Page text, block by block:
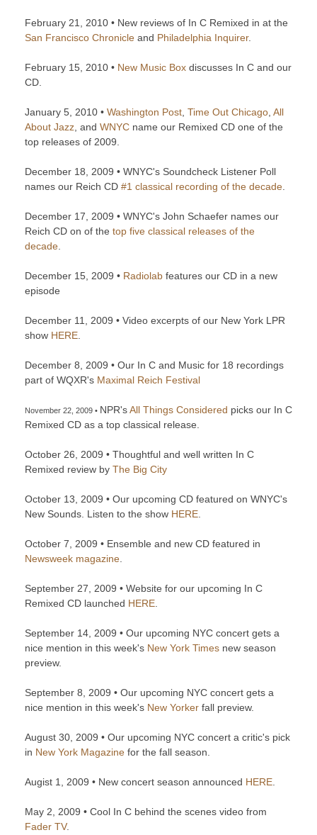
February 21, 2010 • New reviews of In C Remixed in at the
San Francisco Chronicle and Philadelphia Inquirer.
February 15, 2010 • New Music Box discusses In C and our
CD.
January 5, 2010 • Washington Post Time Out Chicago All
About Jazz , and WNYC name our Remixed CD one of the
top releases of 2009.
December 18, 2009 • WNYC's Soundcheck Listener Poll
names our Reich CD #1 classical recording of the decade
December 17, 2009 • WNYC's John Schaefer names our
Reich CD on of the top five classical releases of the
decade
December 15, 2009 • Radiolab features our CD in a new
episode
December 11, 2009 • Video excerpts of our New York LPR
show HERE
December 8, 2009 • Our In C and Music for 18 recordings
part of WQXR's Maximal Reich Festival
November 22, 2009 • NPR'sAll Things Considered picks our In C
Remixed CD as a top classical release.
October 26, 2009 • Thoughtful and well written In C
Remixed review by The Big City
October 13, 2009 • Our upcoming CD featured on WNYC's
New Sounds. Listen to the show HERE
October 7, 2009 • Ensemble and new CD featured in
Newsweek magazine
September 27, 2009 • Website for our upcoming In C
Remixed CD launched HERE
September 14, 2009 • Our upcoming NYC concert gets a
nice mention in this week's New York Times new season
preview.
September 8, 2009 • Our upcoming NYC concert gets a
nice mention in this week's New Yorker fall preview.
August 30, 2009 • Our upcoming NYC concert a critic's pick
in New York Magazine for the fall season.
Augist 1, 2009 • New concert season announced HERE
May 2, 2009 • Cool In C behind the scenes video from
Fader TV.